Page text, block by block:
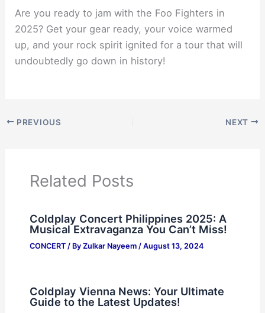
Are you ready to jam with the Foo Fighters in
2025? Get your gear ready, your voice warmed
up, and your rock spirit ignited for a tour that will
undoubtedly go down in history!
PREVIOUS NEXT
Related Posts
Coldplay Concert Philippines 2025: A
Musical Extravaganza You Can’t Miss!
CONCERT/ By Zulkar Nayeem / August 13, 2024
Coldplay Vienna News: Your Ultimate
Guide to the Latest Updates!